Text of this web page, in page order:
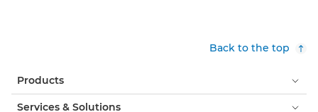
Back to the top
Products
Services & Solutions